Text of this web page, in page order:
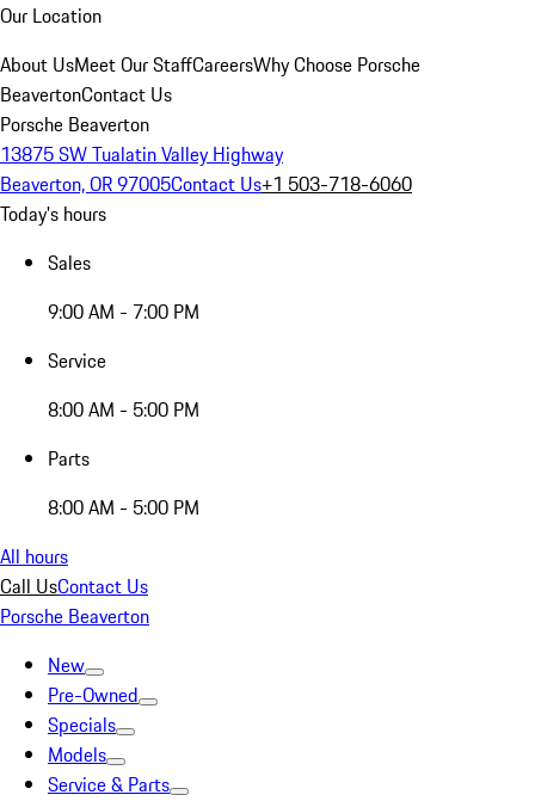
Our Location
About UsMeet Our StaffCareersWhy Choose Porsche
BeavertonContact Us
Porsche Beaverton
13875 SW Tualatin Valley Highway
Beaverton, OR 97005Contact Us+1 503-718-6060
Today's hours
Sales
9:00 AM - 7:00 PM
Service
8:00 AM - 5:00 PM
Parts
8:00 AM - 5:00 PM
All hours
Call UsContact Us
Porsche Beaverton
New
Pre-Owned
Specials
Models
Service & Parts